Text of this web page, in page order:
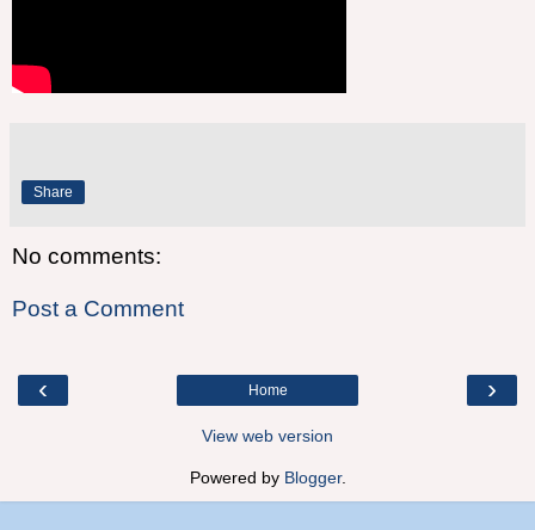
Share
No comments:
Post a Comment
‹ ›
Home
View web version
Powered by Blogger.